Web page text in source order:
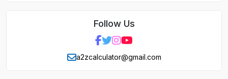
Follow Us
a2zcalculator@gmail.com